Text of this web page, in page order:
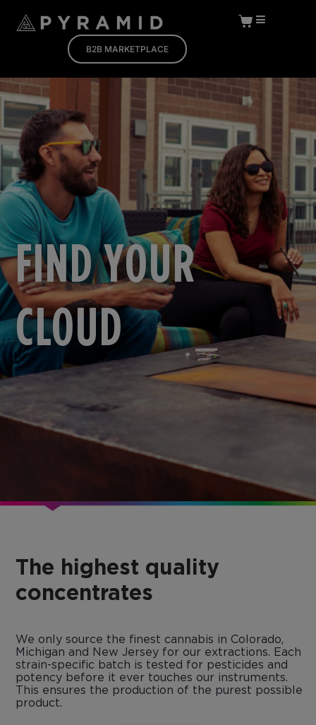
B2B MARKETPLACE
FIND YOUR
CLOUD
The highest quality
concentrates
We only source the finest cannabis in Colorado,
Michigan and New Jersey for our extractions. Each
strain-specific batch is tested for pesticides and
potency before it ever touches our instruments.
This ensures the production of the purest possible
product.